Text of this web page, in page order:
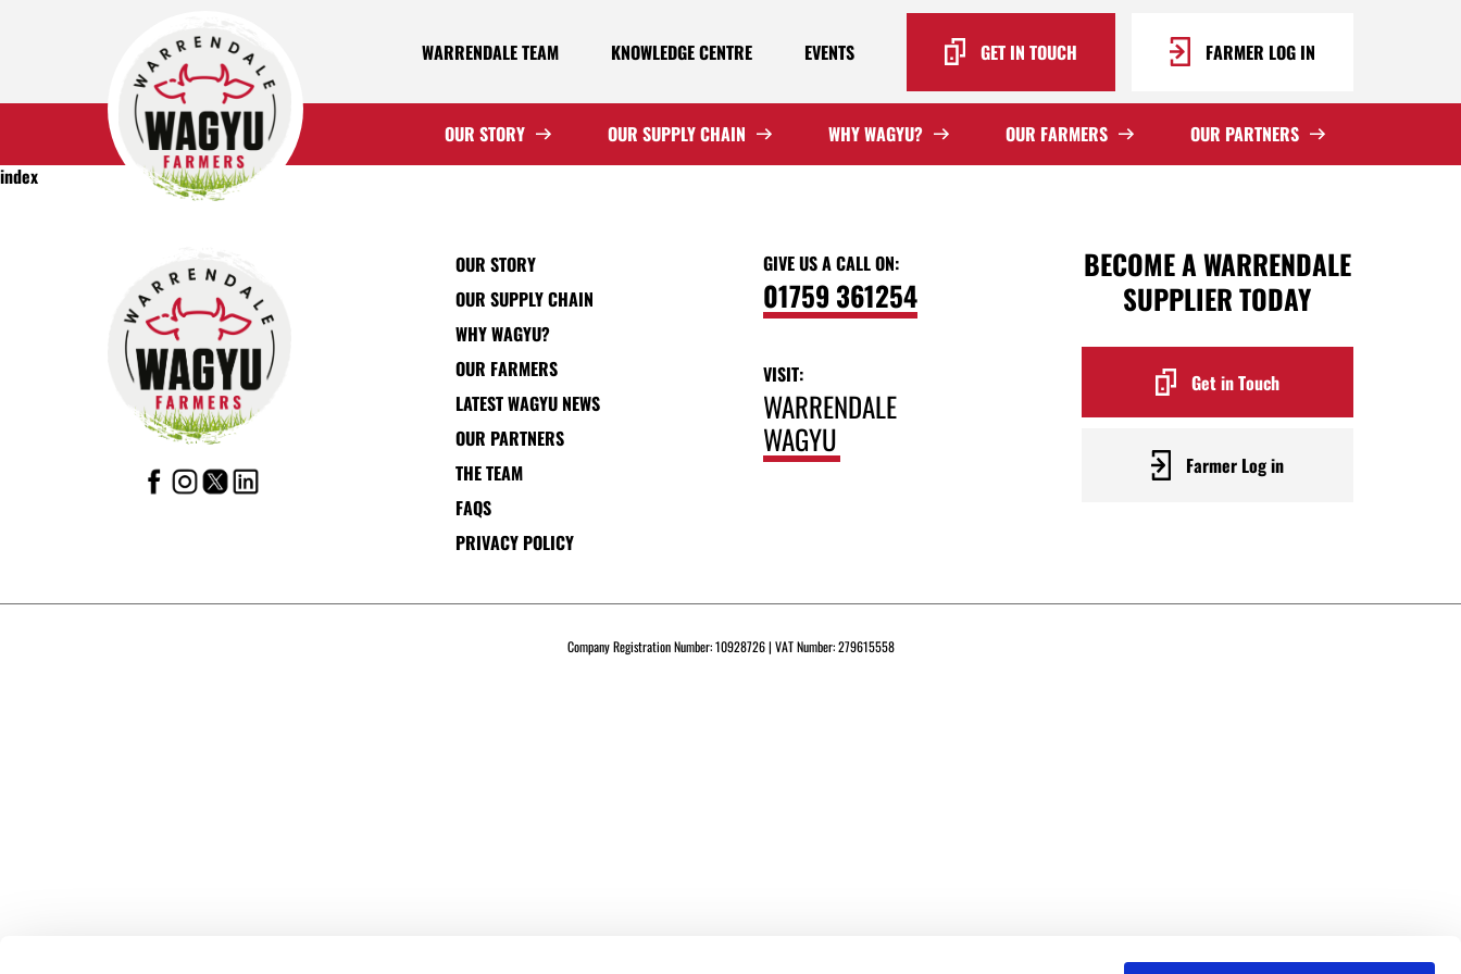
WARRENDALE TEAM KNOWLEDGE CENTRE EVENTS GET IN TOUCH FARMER LOG IN
OUR STORY OUR SUPPLY CHAIN WHY WAGYU? OUR FARMERS
OUR PARTNERS
index
OUR STORY
OUR SUPPLY CHAIN
WHY WAGYU?
OUR FARMERS
LATEST WAGYU NEWS
OUR PARTNERS
THE TEAM
FAQS
PRIVACY POLICY
GIVE US A CALL ON:
01759 361254
VISIT:
WARRENDALE
WAGYU
BECOME A WARRENDALE
SUPPLIER TODAY
Get in Touch
Farmer Log in
Company Registration Number: 10928726 | VAT Number: 279615558